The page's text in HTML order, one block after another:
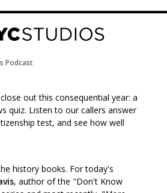
Podcast
out this consequential year: a
quiz. Listen to our callers answer
test, and see how well
history books. For today's
, author of the "Don't Know